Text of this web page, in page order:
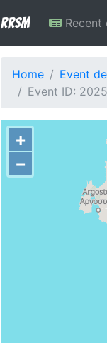
RRSM Recent
Home
Event
Event ID:
+
−